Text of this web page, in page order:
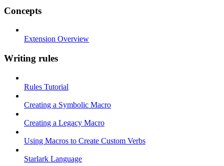
Concepts
Extension Overview
Writing rules
Rules Tutorial
Creating a Symbolic Macro
Creating a Legacy Macro
Using Macros to Create Custom Verbs
Starlark Language